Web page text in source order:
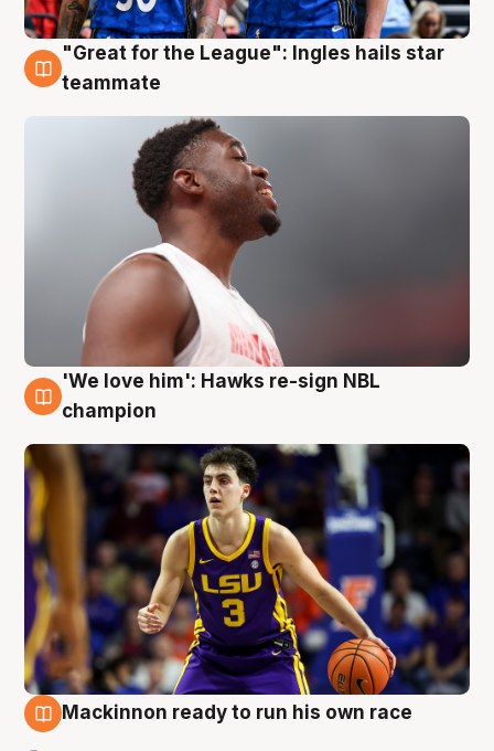
6 Aug
"Great for the League": Ingles hails star
teammate
6 Aug
'We love him': Hawks re-sign NBL
champion
Mackinnon ready to run his own race